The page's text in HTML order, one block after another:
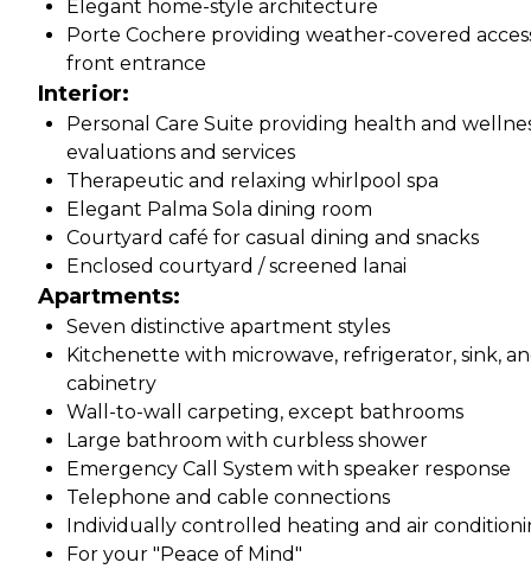
Elegant home-style architecture
Porte Cochere providing weather-covered
front entrance
Interior:
Personal Care Suite providing health and
evaluations and services
Therapeutic and relaxing whirlpool spa
Elegant Palma Sola dining room
Courtyard café for casual dining and snacks
Enclosed courtyard / screened lanai
Apartments:
Seven distinctive apartment styles
Kitchenette with microwave, refrigerator, sink,
cabinetry
Wall-to-wall carpeting, except bathrooms
Large bathroom with curbless shower
Emergency Call System with speaker response
Telephone and cable connections
Individually controlled heating and air
For your "Peace of Mind"